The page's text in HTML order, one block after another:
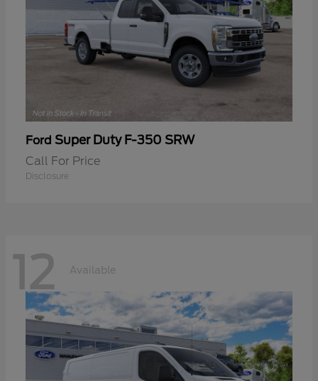
Ford Super Duty F-350 SRW
Call For Price
Disclosure
12 Available